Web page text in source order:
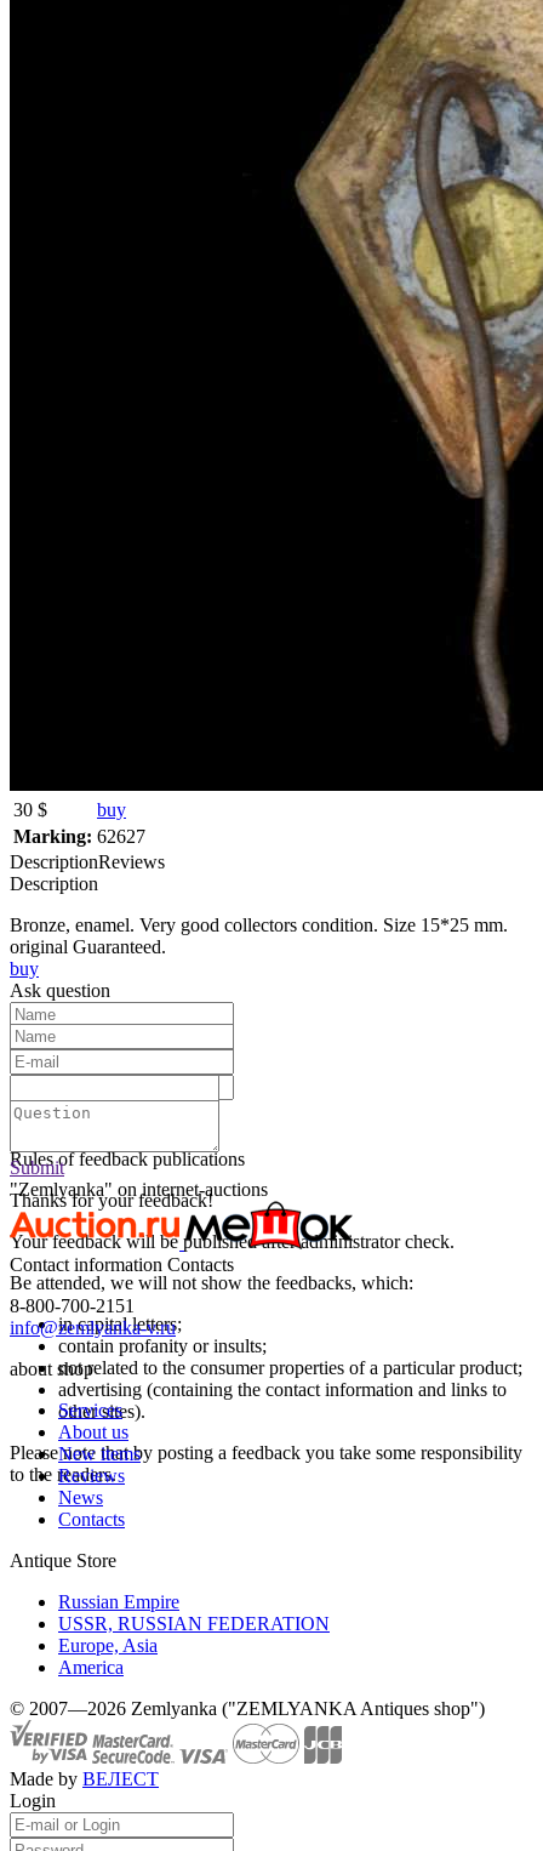
30 $
buy
Marking: 62627
DescriptionReviews
Description
Bronze, enamel. Very good collectors condition. Size 15*25 mm.
original Guaranteed.
buy
Text:
Rules of feedback publications
Thanks for your feedback!
Your feedback will be published after administrator check.
Be attended, we will not show the feedbacks, which:
in capital letters;
contain profanity or insults;
not related to the consumer properties of a particular product;
advertising (containing the contact information and links to
other sites).
Please note that by posting a feedback you take some responsibility
to the readers.
Ask question
Submit
"Zemlyanka" on internet-auctions
Contact information Contacts
8-800-700-2151
info@zemlyanka-v.ru
about shop
Services
About us
New items
Reviews
News
Contacts
Antique Store
Russian Empire
USSR, RUSSIAN FEDERATION
Europe, Asia
America
© 2007—2026 Zemlyanka ("ZEMLYANKA Antiques shop")
Made by ВЕЛЕСТ
Login